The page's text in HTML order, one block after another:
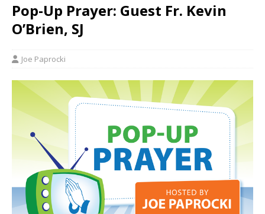
Pop-Up Prayer: Guest Fr. Kevin
O’Brien, SJ
Joe Paprocki